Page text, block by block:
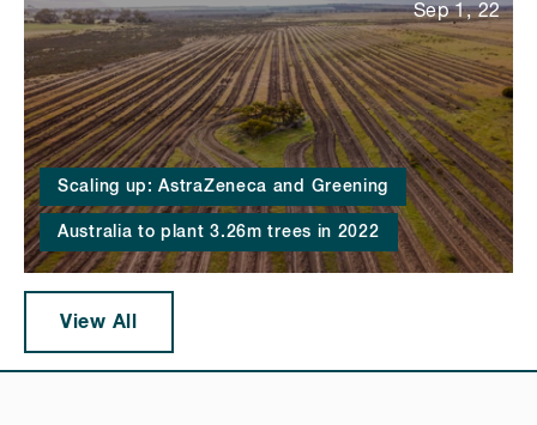
Scaling up: AstraZeneca and Greening
Australia to plant 3.26m trees in 2022
Sep 1, 22
View All